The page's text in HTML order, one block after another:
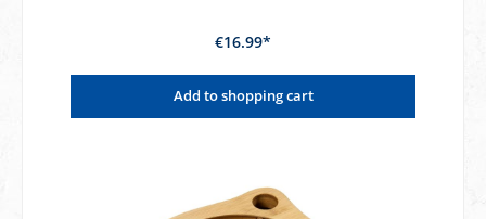
€16.99*
Add to shopping cart